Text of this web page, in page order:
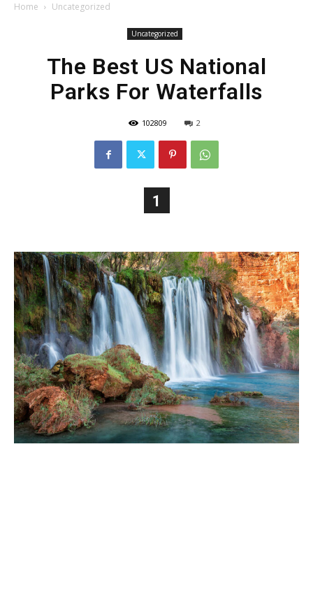
Home Uncategorized
Uncategorized
The Best US National
Parks For Waterfalls
102809 2
1